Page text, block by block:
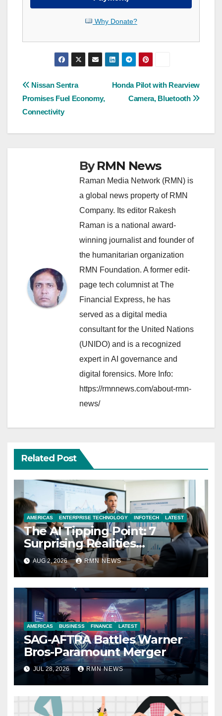
Why Donate?
Post
navigation
Honda Pilot with Rearview
Camera, Bluetooth
Nissan Sentra
Promises Fuel Economy,
Connectivity
ByRMN News
Raman Media Network (RMN) is
a global news property of RMN
Company. Its editor Rakesh
Raman is a national award-
winning journalist and founder of
the humanitarian organization
RMN Foundation. A former edit-
page tech columnist at The
Financial Express, he has
served as a digital media
consultant for the United Nations
(UNIDO) and is a recognized
expert in AI governance and
digital forensics. More Info:
https://rmnnews.com/about-rmn-
news/
Related Post
AMERICAS ENTERPRISE TECHNOLOGY INFOTECH LATEST
The AI Tipping Point: 7
Surprising Realities
Reshaping the Modern
Economy
AUG 2, 2026 RMN NEWS
AMERICAS BUSINESS FINANCE LATEST
SAG-AFTRA Battles Warner
Bros-Paramount Merger
JUL 28, 2026 RMN NEWS